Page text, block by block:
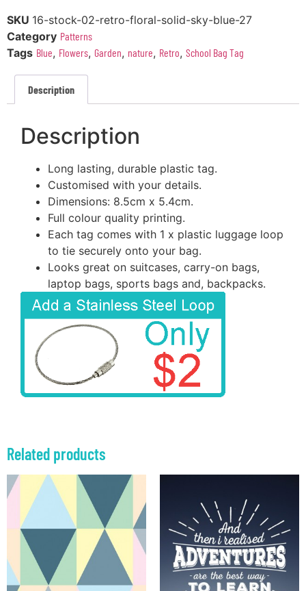
SKU 16-stock-02-retro-floral-solid-sky-blue-27
Category Patterns
Tags Blue, Flowers, Garden, nature, Retro, School Bag Tag
Description
Description
Long lasting, durable plastic tag.
Customised with your details.
Dimensions: 8.5cm x 5.4cm.
Full colour quality printing.
Each tag comes with 1 x plastic luggage loop
to tie securely onto your bag.
Looks great on suitcases, carry-on bags,
laptop bags, sports bags and, backpacks.
Related products